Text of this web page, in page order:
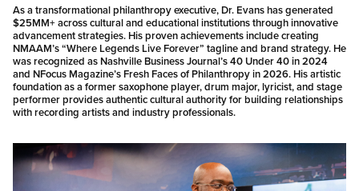
As a transformational philanthropy executive, Dr. Evans has generated
$25MM+ across cultural and educational institutions through innovative
advancement strategies. His proven achievements include creating
NMAAM’s “Where Legends Live Forever” tagline and brand strategy. He
was recognized as Nashville Business Journal’s 40 Under 40 in 2024
and NFocus Magazine’s Fresh Faces of Philanthropy in 2026. His artistic
foundation as a former saxophone player, drum major, lyricist, and stage
performer provides authentic cultural authority for building relationships
with recording artists and industry professionals.